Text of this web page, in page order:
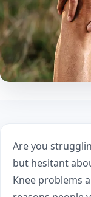
Are you
but hesitant
Knee problems